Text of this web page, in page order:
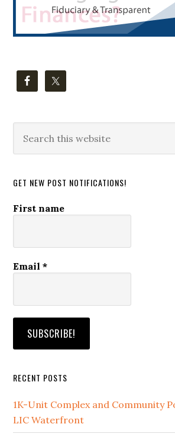
this
GET NEW POST NOTIFICATIONS!
First name
Email*
RECENT POSTS
1K-Unit Complex and Community
LIC Waterfront